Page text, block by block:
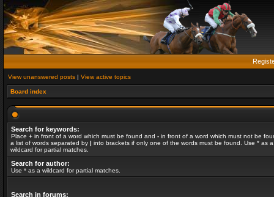
View unanswered posts | View active topics
Board index
Search for keywords:
Place + in front of a word which must be found and - in front of a word which must not be
a list of words separated by | into brackets if only one of the words must be found. Use * as a
wildcard for partial matches.
Search for author:
Use * as a wildcard for partial matches.
Search in forums: